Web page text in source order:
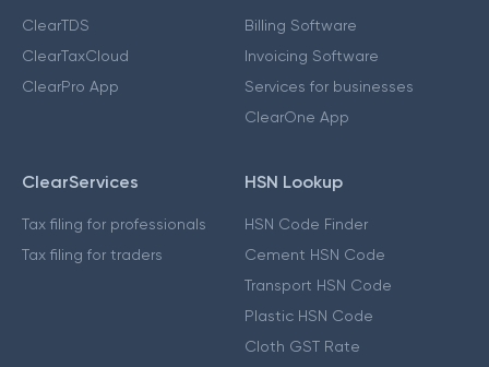
ClearTDS
ClearTaxCloud
ClearPro App
Billing Software
Invoicing Software
Services for businesses
ClearOne App
ClearServices
Tax filing for professionals
Tax filing for traders
HSN Lookup
HSN Code Finder
Cement HSN Code
Transport HSN Code
Plastic HSN Code
Cloth GST Rate